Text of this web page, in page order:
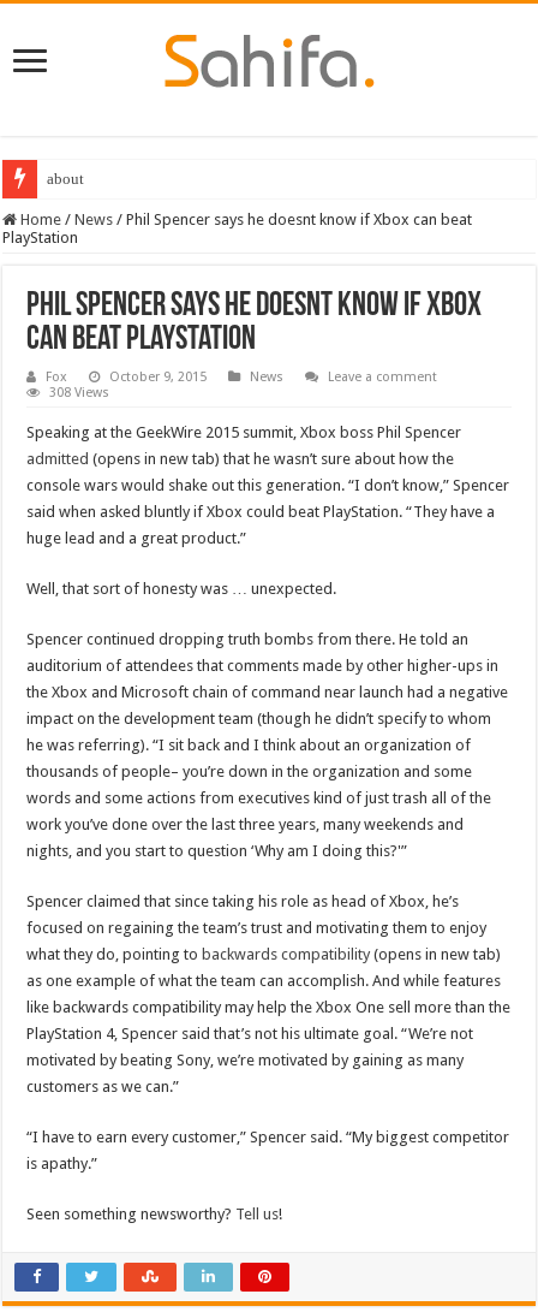
about
Home / News / Phil Spencer says he doesnt know if Xbox can beat
PlayStation
Phil Spencer says he doesnt know if Xbox
can beat PlayStation
Fox October 9, 2015 News
Leave a comment
308 Views
Speaking at the GeekWire 2015 summit, Xbox boss Phil Spencer
admitted (opens in new tab) that he wasn’t sure about how the
console wars would shake out this generation. “I don’t know,” Spencer
said when asked bluntly if Xbox could beat PlayStation. “They have a
huge lead and a great product.”
Well, that sort of honesty was … unexpected.
Spencer continued dropping truth bombs from there. He told an
auditorium of attendees that comments made by other higher-ups in
the Xbox and Microsoft chain of command near launch had a negative
impact on the development team (though he didn’t specify to whom
he was referring). “I sit back and I think about an organization of
thousands of people– you’re down in the organization and some
words and some actions from executives kind of just trash all of the
work you’ve done over the last three years, many weekends and
nights, and you start to question ‘Why am I doing this?'”
Spencer claimed that since taking his role as head of Xbox, he’s
focused on regaining the team’s trust and motivating them to enjoy
what they do, pointing tobackwards compatibility (opens in new tab)
as one example of what the team can accomplish. And while features
like backwards compatibility may help the Xbox One sell more than the
PlayStation 4, Spencer said that’s not his ultimate goal. “We’re not
motivated by beating Sony, we’re motivated by gaining as many
customers as we can.”
“I have to earn every customer,” Spencer said. “My biggest competitor
is apathy.”
Seen something newsworthy? Tell us!